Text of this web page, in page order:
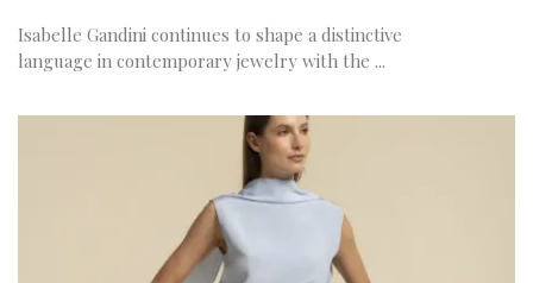
Isabelle Gandini continues to shape a distinctive
language in contemporary jewelry with the ...